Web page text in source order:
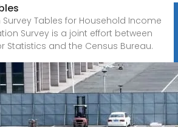
Tables for Household Income
Survey is a joint effort between
Statistics and the Census Bureau.